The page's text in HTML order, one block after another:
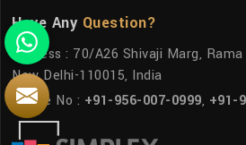
Have Any Question?
Address : 70/A26 Shivaji Marg,
New Delhi-110015, India
Phone No : +91-956-007-0999, +91-